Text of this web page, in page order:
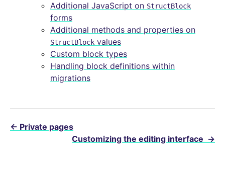
Additional JavaScript on StructBlock
forms
Additional methods and properties on
StructBlock values
Custom block types
Handling block definitions within
migrations
← Private pages
Customizing the editing interface →